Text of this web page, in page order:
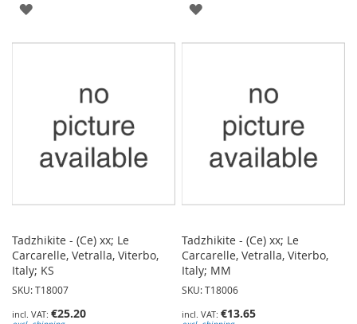
ADD
ADD
Tadzhikite - (Ce) xx; Le
Carcarelle, Vetralla, Viterbo,
Italy; KS
SKU: T18007
€25.20
Tadzhikite - (Ce) xx; Le
Carcarelle, Vetralla, Viterbo,
Italy; MM
SKU: T18006
€13.65